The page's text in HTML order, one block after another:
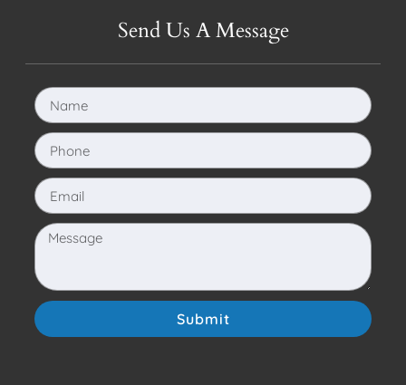
Send Us A Message
Submit